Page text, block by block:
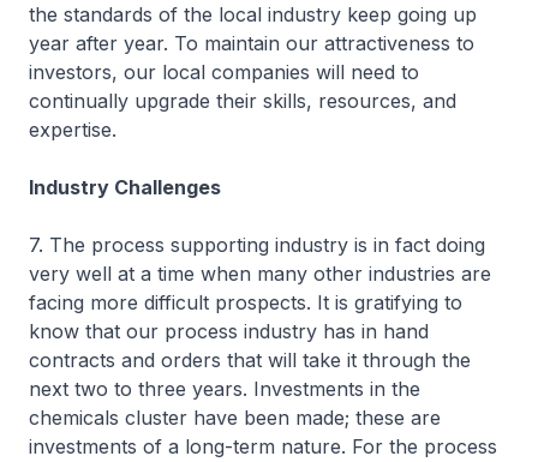
the standards of the local industry keep going up
year after year. To maintain our attractiveness to
investors, our local companies will need to
continually upgrade their skills, resources, and
expertise.
Industry Challenges
7. The process supporting industry is in fact doing
very well at a time when many other industries are
facing more difficult prospects. It is gratifying to
know that our process industry has in hand
contracts and orders that will take it through the
next two to three years. Investments in the
chemicals cluster have been made; these are
investments of a long-term nature. For the process